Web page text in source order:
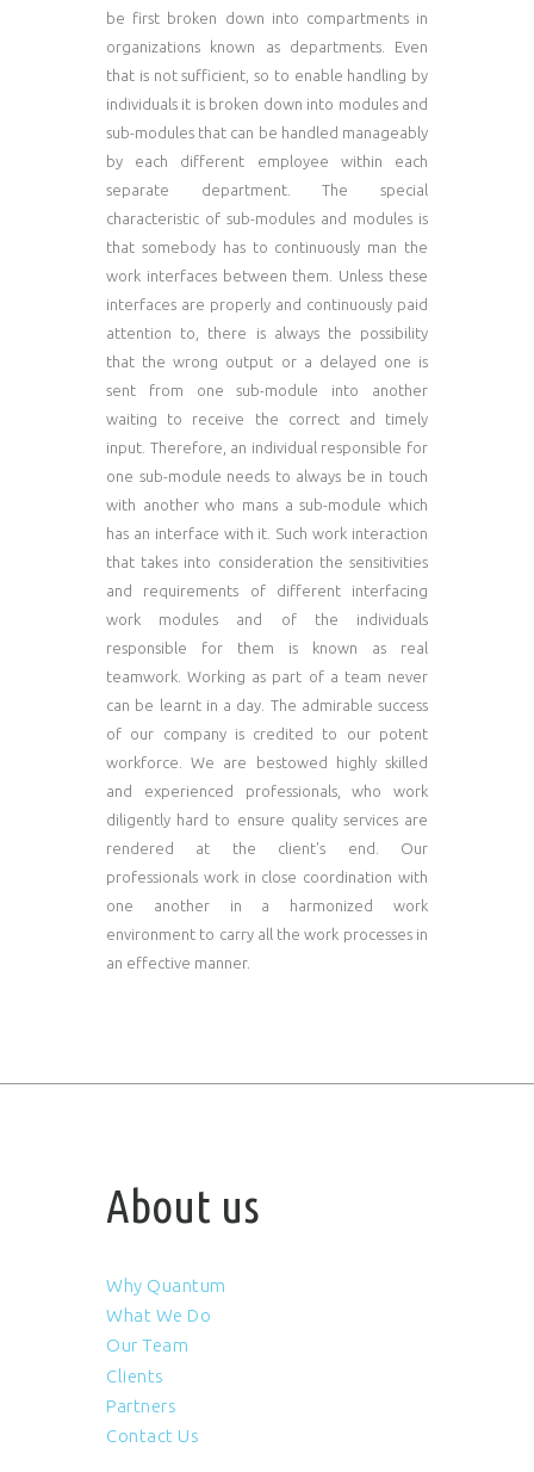
be first broken down into compartments in
organizations known as departments. Even
that is not sufficient, so to enable handling by
individuals it is broken down into modules and
sub-modules that can be handled manageably
by each different employee within each
separate department. The special
characteristic of sub-modules and modules is
that somebody has to continuously man the
work interfaces between them. Unless these
interfaces are properly and continuously paid
attention to, there is always the possibility
that the wrong output or a delayed one is
sent from one sub-module into another
waiting to receive the correct and timely
input. Therefore, an individual responsible for
one sub-module needs to always be in touch
with another who mans a sub-module which
has an interface with it. Such work interaction
that takes into consideration the sensitivities
and requirements of different interfacing
work modules and of the individuals
responsible for them is known as real
teamwork. Working as part of a team never
can be learnt in a day. The admirable success
of our company is credited to our potent
workforce. We are bestowed highly skilled
and experienced professionals, who work
diligently hard to ensure quality services are
rendered at the client's end. Our
professionals work in close coordination with
one another in a harmonized work
environment to carry all the work processes in
an effective manner.
About us
Why Quantum
What We Do
Our Team
Clients
Partners
Contact Us